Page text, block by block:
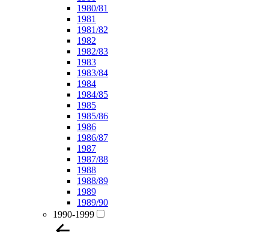
1980/81
1981
1981/82
1982
1982/83
1983
1983/84
1984
1984/85
1985
1985/86
1986
1986/87
1987
1987/88
1988
1988/89
1989
1989/90
1990-1999